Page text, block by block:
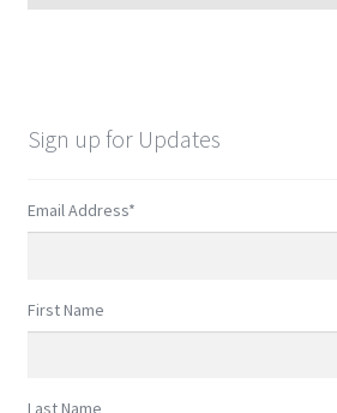
Sign up for Updates
Email Address*
First Name
Last Name